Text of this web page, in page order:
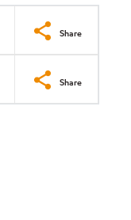
Share
Share